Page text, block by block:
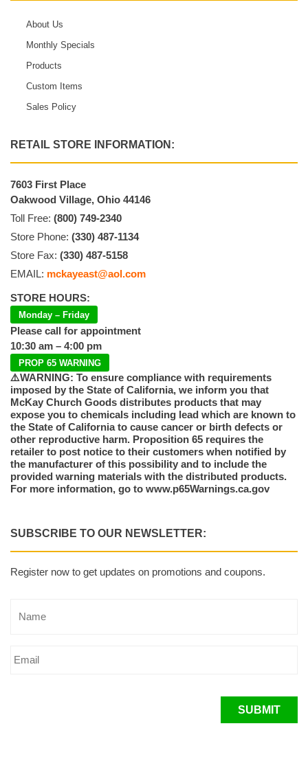
About Us
Monthly Specials
Products
Custom Items
Sales Policy
RETAIL STORE INFORMATION:
7603 First Place
Oakwood Village, Ohio 44146
Toll Free: (800) 749-2340
Store Phone: (330) 487-1134
Store Fax: (330) 487-5158
EMAIL: mckayeast@aol.com
STORE HOURS:
Monday – Friday
Please call for appointment
10:30 am – 4:00 pm
PROP 65 WARNING
⚠️WARNING: To ensure compliance with requirements
imposed by the State of California, we inform you that
McKay Church Goods distributes products that may
expose you to chemicals including lead which are known to
the State of California to cause cancer or birth defects or
other reproductive harm. Proposition 65 requires the
retailer to post notice to their customers when notified by
the manufacturer of this possibility and to include the
provided warning materials with the distributed products.
For more information, go to www.p65Warnings.ca.gov
SUBSCRIBE TO OUR NEWSLETTER:
Register now to get updates on promotions and coupons.
SUBMIT